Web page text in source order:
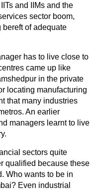
and IIMs and the
sector boom,
of adequate
has to live close to
came up like
in the private
locating manufacturing
that many industries
An earlier
managers learnt to live
sectors quite
qualified because these
Who wants to be in
Even industrial